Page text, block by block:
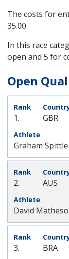
The costs for
35.00.
In this race
open and 5 for
Open
1. GBR
Graham Spittle
2. AUS
David
3. BRA